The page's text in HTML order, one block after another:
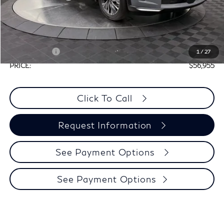
1 / 27
Doc Fee
+$225
Dealer Incentive
-$1,500
Selling Price:
$60,730
Retail Cash v2
-$4,000
PRICE:
$56,955
Click To Call
Request Information
See Payment Options
See Payment Options